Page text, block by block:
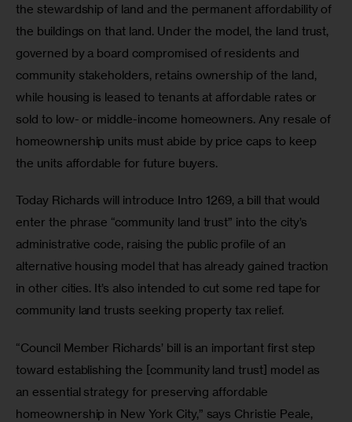
the stewardship of land and the permanent affordability of
the buildings on that land. Under the model, the land trust,
governed by a board compromised of residents and
community stakeholders, retains ownership of the land,
while housing is leased to tenants at affordable rates or
sold to low- or middle-income homeowners. Any resale of
homeownership units must abide by price caps to keep
the units affordable for future buyers.
Today Richards will introduce Intro 1269, a bill that would
enter the phrase “community land trust” into the city’s
administrative code, raising the public profile of an
alternative housing model that has already gained traction
in other cities. It’s also intended to cut some red tape for
community land trusts seeking property tax relief.
“Council Member Richards’ bill is an important first step
toward establishing the [community land trust] model as
an essential strategy for preserving affordable
homeownership in New York City,” says Christie Peale,